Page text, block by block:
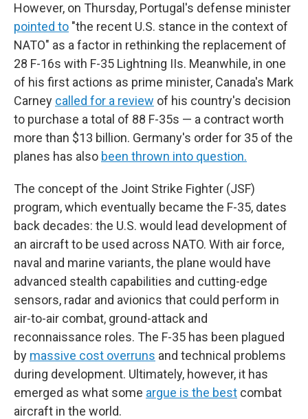
However, on Thursday, Portugal's defense minister
pointed to "the recent U.S. stance in the context of
NATO" as a factor in rethinking the replacement of
28 F-16s with F-35 Lightning IIs. Meanwhile, in one
of his first actions as prime minister, Canada's Mark
Carney called for a review of his country's decision
to purchase a total of 88 F-35s — a contract worth
more than $13 billion. Germany's order for 35 of the
planes has also been thrown into question.
The concept of the Joint Strike Fighter (JSF)
program, which eventually became the F-35, dates
back decades: the U.S. would lead development of
an aircraft to be used across NATO. With air force,
naval and marine variants, the plane would have
advanced stealth capabilities and cutting-edge
sensors, radar and avionics that could perform in
air-to-air combat, ground-attack and
reconnaissance roles. The F-35 has been plagued
by massive cost overruns and technical problems
during development. Ultimately, however, it has
emerged as what some argue is the best combat
aircraft in the world.